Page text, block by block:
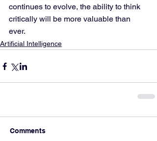
continues to evolve, the ability to think
critically will be more valuable than
ever.
Artificial Intelligence
Comments